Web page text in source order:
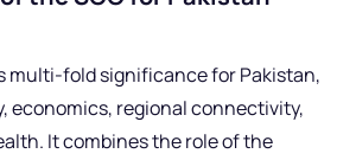
multi-fold significance for Pakistan,
economics, regional connectivity,
It combines the role of the